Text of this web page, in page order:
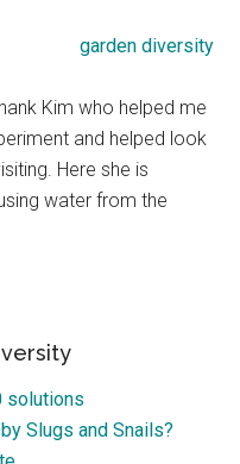
Kim who helped me
and helped look
Here she is
water from the
solutions
Slugs and Snails?